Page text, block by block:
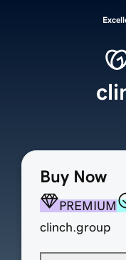
Buy Now
PREMIUM
clinch.group